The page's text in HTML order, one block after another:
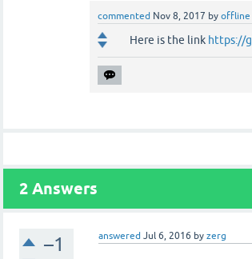
commented Nov 8, 2017 by offline
Here is the link https://
2 Answers
–1 answered Jul 6, 2016 byzerg